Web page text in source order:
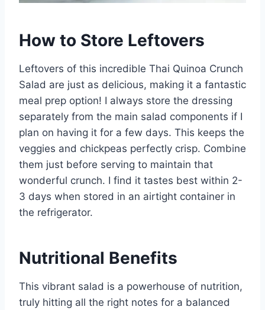
How to Store Leftovers
Leftovers of this incredible Thai Quinoa Crunch
Salad are just as delicious, making it a fantastic
meal prep option! I always store the dressing
separately from the main salad components if I
plan on having it for a few days. This keeps the
veggies and chickpeas perfectly crisp. Combine
them just before serving to maintain that
wonderful crunch. I find it tastes best within 2-
3 days when stored in an airtight container in
the refrigerator.
Nutritional Benefits
This vibrant salad is a powerhouse of nutrition,
truly hitting all the right notes for a balanced